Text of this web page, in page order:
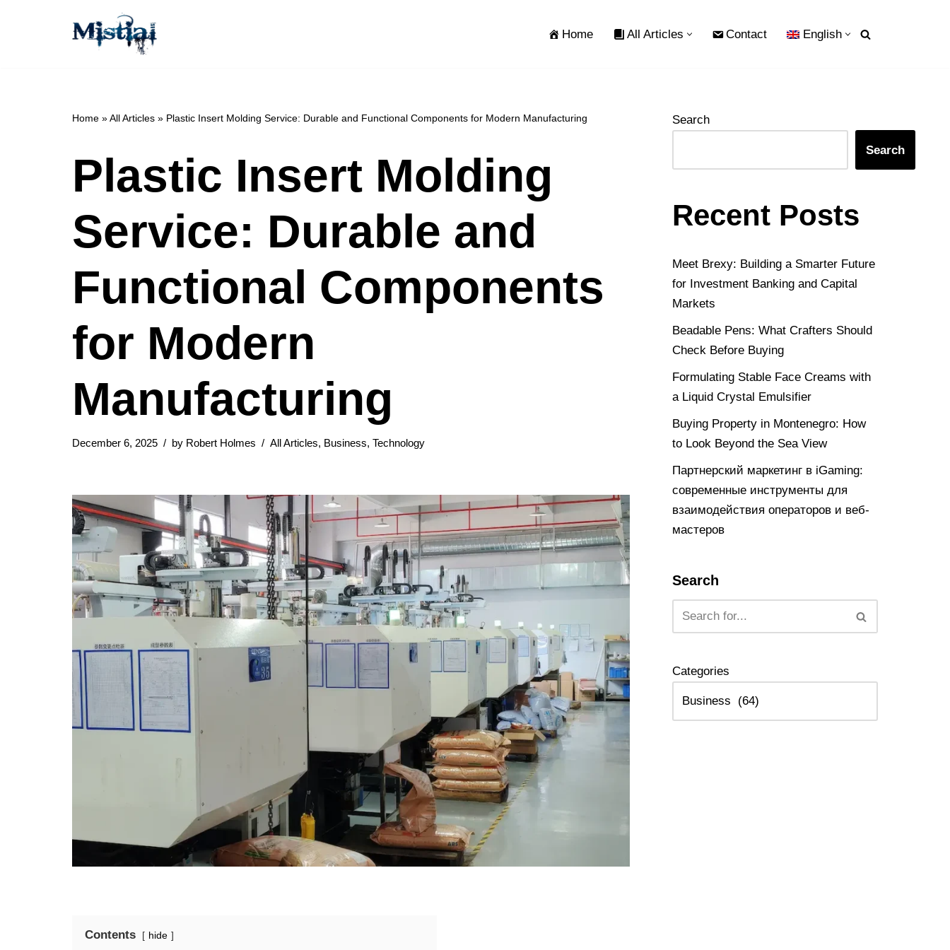
Home All Articles Contact English
Home »All Articles » Plastic Insert Molding Service: Durable and Functional Components for Modern Manufacturing
Plastic Insert Molding
Service: Durable and
Functional Components
for Modern
Manufacturing
December 6, 2025 by Robert Holmes All Articles, Business, Technology
Contents hide
Search
Search
Recent Posts
Meet Brexy: Building a Smarter Future
for Investment Banking and Capital
Markets
Beadable Pens: What Crafters Should
Check Before Buying
Formulating Stable Face Creams with
a Liquid Crystal Emulsifier
Buying Property in Montenegro: How
to Look Beyond the Sea View
Партнерский маркетинг в iGaming:
современные инструменты для
взаимодействия операторов и веб-
мастеров
Search
Categories